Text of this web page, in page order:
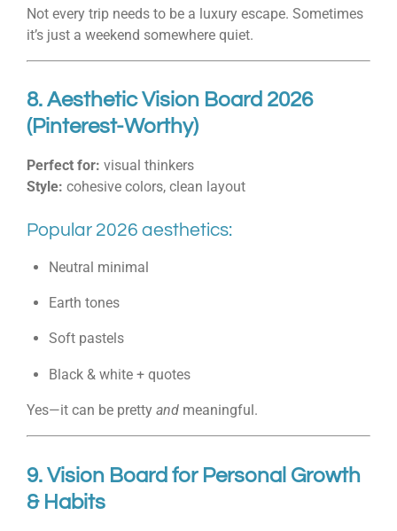
Not every trip needs to be a luxury escape. Sometimes
it’s just a weekend somewhere quiet.
8. Aesthetic Vision Board 2026
(Pinterest-Worthy)
Perfect for: visual thinkers
Style: cohesive colors, clean layout
Popular 2026 aesthetics:
Neutral minimal
Earth tones
Soft pastels
Black & white + quotes
Yes—it can be pretty and meaningful.
9. Vision Board for Personal Growth
& Habits